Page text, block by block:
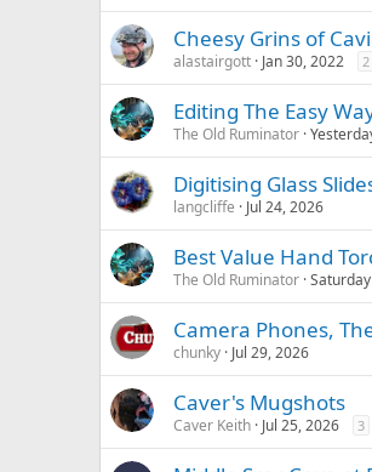
Cheesy Grins of
alastairgott Jan 30, 2022 2
Editing The Easy
The Old Ruminator
Digitising Glass
langcliffe Jul 24, 2026
Best Value Hand
The Old Ruminator
Camera Phones,
chunky Jul 29, 2026
Caver's Mugshots
Caver Keith Jul 25, 2026 3